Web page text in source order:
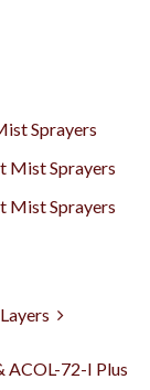
Sprayers
Mist Sprayers
Mist Sprayers
ACOL-72-I Plus